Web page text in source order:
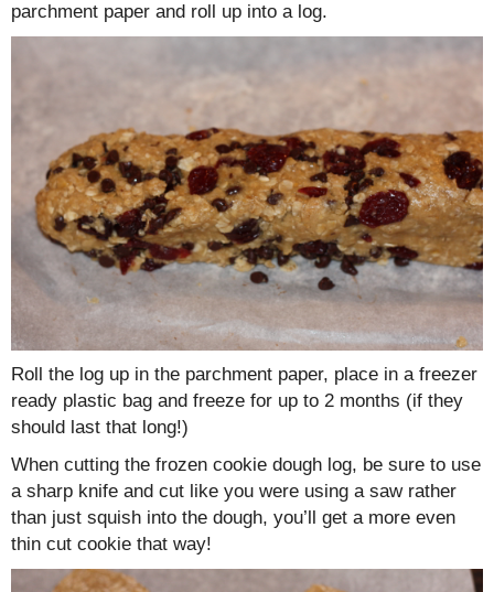
parchment paper and roll up into a log.
Roll the log up in the parchment paper, place in a freezer
ready plastic bag and freeze for up to 2 months (if they
should last that long!)
When cutting the frozen cookie dough log, be sure to use
a sharp knife and cut like you were using a saw rather
than just squish into the dough, you’ll get a more even
thin cut cookie that way!